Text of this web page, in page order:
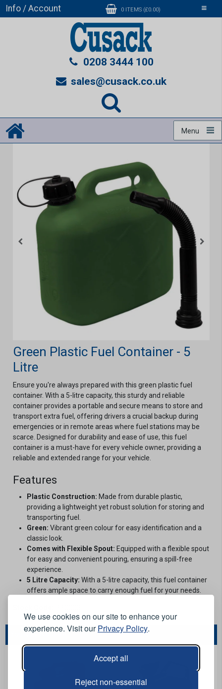
We use cookies on our site to enhance your
experience. Visit ourPrivacy Policy.
Accept all
Reject non-essential
Toggle
Info / Account 0 ITEMS (£0.00)
0208 3444 100
sales@cusack.co.uk
Menu
Green Plastic Fuel Container - 5
Litre
Ensure you're always prepared with this green plastic fuel
container. With a 5-litre capacity, this sturdy and reliable
container provides a portable and secure means to store and
transport extra fuel, offering drivers a crucial backup during
emergencies or in remote areas where fuel stations may be
scarce. Designed for durability and ease of use, this fuel
container is a must-have for every vehicle owner, providing a
reliable and extended range for your vehicle.
Features
Plastic Construction: Made from durable plastic,
providing a lightweight yet robust solution for storing and
transporting fuel.
Green: Vibrant green colour for easy identification and a
classic look.
Comes with Flexible Spout: Equipped with a flexible spout
for easy and convenient pouring, ensuring a spill-free
experience.
5 Litre Capacity: With a 5-litre capacity, this fuel container
offers ample space to carry enough fuel for your needs.
You May Also Like...